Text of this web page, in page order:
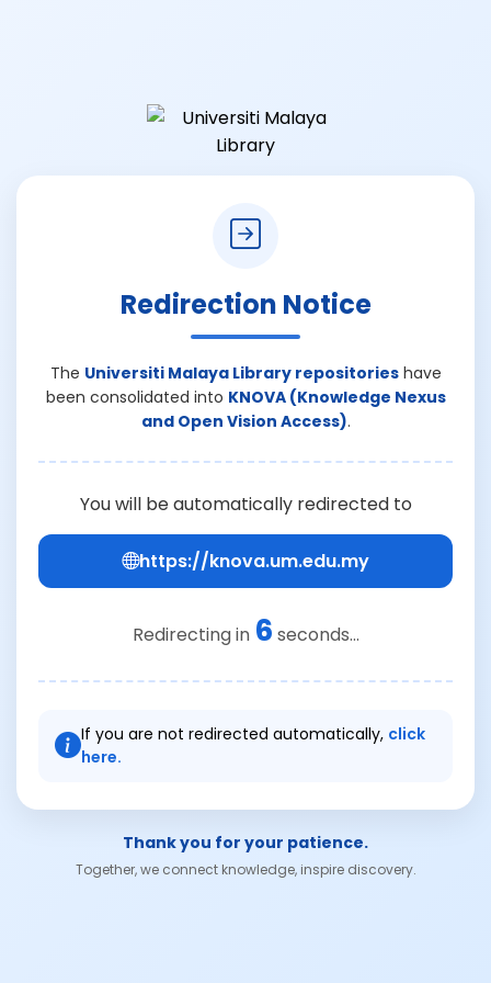
Redirection Notice
The Universiti Malaya Library repositorieshave
been consolidated into KNOVA (Knowledge Nexus
and Open Vision Access).
You will be automatically redirected to
https://knova.um.edu.my
Redirecting in 6 seconds...
If you are not redirected automatically, click
here.
Thank you for your patience.
Together, we connect knowledge, inspire discovery.